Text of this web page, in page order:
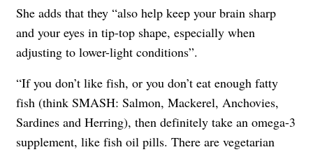
She adds that they “also help keep your brain sharp
and your eyes in tip-top shape, especially when
adjusting to lower-light conditions”.
“If you don’t like fish, or you don’t eat enough fatty
fish (think SMASH: Salmon, Mackerel, Anchovies,
Sardines and Herring), then definitely take an omega-3
supplement, like fish oil pills. There are vegetarian